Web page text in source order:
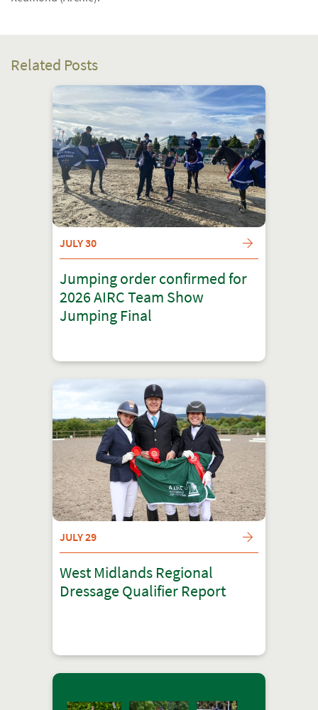
Related Posts
JULY 30
Jumping order confirmed for
2026 AIRC Team Show
Jumping Final
JULY 29
West Midlands Regional
Dressage Qualifier Report